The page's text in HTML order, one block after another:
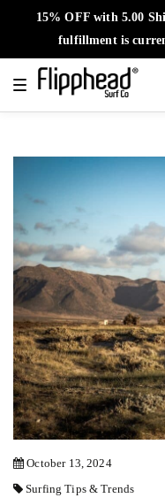
15% OFF with 5.00
fulfillment is
T
g
a
t
i
o
n
October 13, 2024
Surfing Tips & Trends